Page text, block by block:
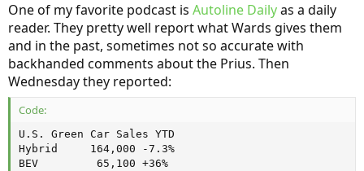
One of my favorite podcast is Autoline Dailyas a daily
reader. They pretty well report what Wards gives them
and in the past, sometimes not so accurate with
backhanded comments about the Prius. Then
Wednesday they reported:
Code:
U.S. Green Car Sales YTD
Hybrid     164,000 -7.3%
BEV         65,100 +36%